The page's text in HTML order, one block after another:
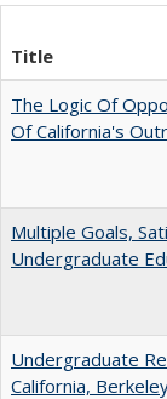
Title
The Logic Of
Of California's
Multiple Goals,
Undergraduate
Undergraduate
California,